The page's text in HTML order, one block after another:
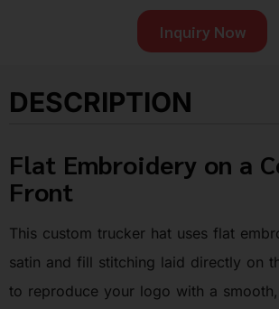
Inquiry Now
DESCRIPTION
Flat Embroidery on a
Front
This custom trucker hat uses flat
satin and fill stitching laid directly on
to reproduce your logo with a